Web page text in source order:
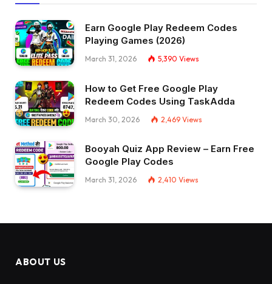
Earn Google Play Redeem Codes
Playing Games (2026)
March 31, 2026 5,390 Views
How to Get Free Google Play
Redeem Codes Using TaskAdda
March 30, 2026 2,469 Views
Booyah Quiz App Review – Earn Free
Google Play Codes
March 31, 2026 2,410 Views
ABOUT US